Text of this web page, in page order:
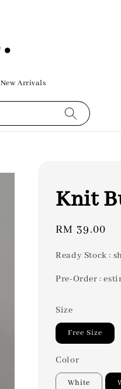
New Arrivals
Knit
Regular
RM 39.00
Ready Stock :
Pre-Order :
Size
Free Size
Color
White